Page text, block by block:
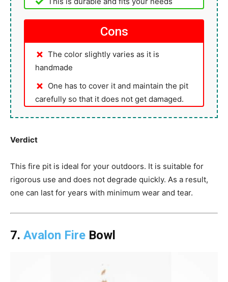
Cons
The color slightly varies as it is
handmade
One has to cover it and maintain the pit
carefully so that it does not get damaged.
Verdict
This fire pit is ideal for your outdoors. It is suitable for
rigorous use and does not degrade quickly. As a result,
one can last for years with minimum wear and tear.
7. Avalon Fire Bowl